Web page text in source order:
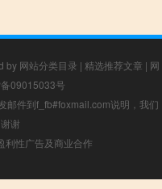
by 网站分类目录 | 精选推荐文章 | 网
09015033号
邮件到f_fb#foxmail.com说明，我们
谢
利性广告及商业合作